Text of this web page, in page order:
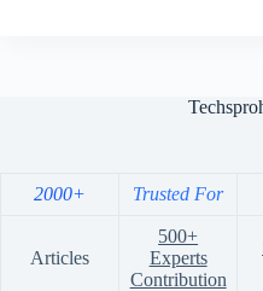
2000+ Trusted For
Articles
500+
Experts
Contribution